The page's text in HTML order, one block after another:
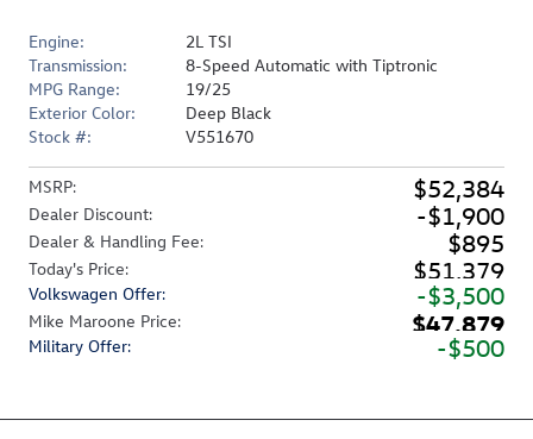
MSRP: $52,384
Dealer Discount: $1,900
Dealer & Handling Fee: $895
Today's Price: $51,379
Volkswagen Offer: $3,500
Mike Maroone Price: $47,879
Military Offer: $500
Engine:
2L TSI
Transmission:
8-Speed Automatic with Tiptronic
MPG Range:
19/25
Exterior Color:
Deep Black
Stock #:
V551670